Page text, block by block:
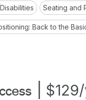
Seating and
Back to the